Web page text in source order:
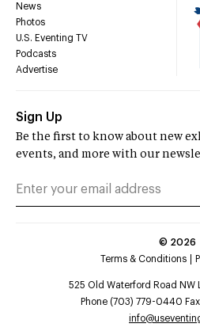
News
Photos
U.S. Eventing TV
Podcasts
Advertise
Sign Up
Be the first to know about new
events, and more with our
© 2026
Terms & Conditions
525 Old Waterford Road NW
Phone (703) 779-0440